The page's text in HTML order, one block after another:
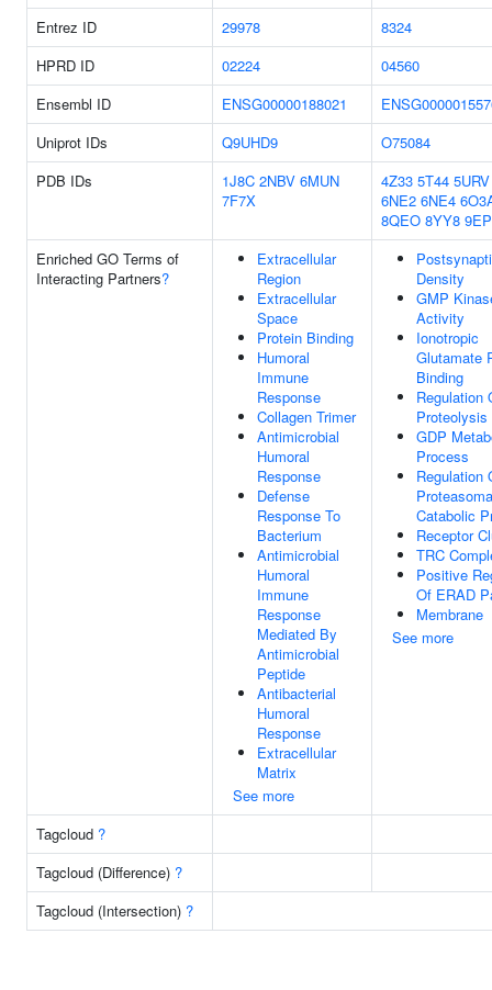
Entrez ID
29978
8324
HPRD ID
02224
04560
Ensembl ID
ENSG00000188021
Uniprot IDs
Q9UHD9
O75084
PDB IDs
1J8C 2NBV 6MUN
7F7X
4Z33 5T44 5URV
6NE2 6NE4
8QEO 8YY8
Enriched GO Terms of
Interacting Partners?
Extracellular
Region
Extracellular
Space
Protein Binding
Humoral
Immune
Response
Collagen Trimer
Antimicrobial
Humoral
Response
Defense
Response To
Bacterium
Antimicrobial
Humoral
Immune
Response
Mediated By
Antimicrobial
Peptide
Antibacterial
Humoral
Response
Extracellular
Matrix
See more
Density
GMP
Activity
Ionotropic
Glutamate
Binding
Regulation
Proteolysis
GDP
Process
Regulation
Catabolic
Receptor
TRC
Positive
Of ERAD
Membrane
See more
Tagcloud ?
Tagcloud (Difference) ?
Tagcloud (Intersection) ?